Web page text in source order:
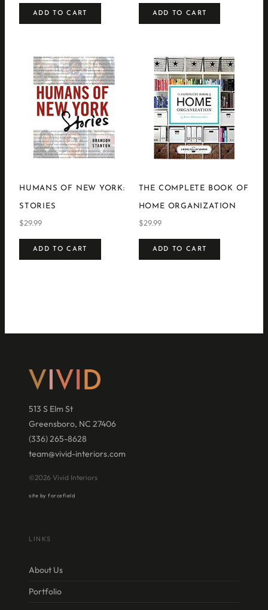
ADD TO CART ADD TO CART
HUMANS OF NEW YORK:
STORIES
$29.99
ADD TO CART
THE COMPLETE BOOK OF
HOME ORGANIZATION
$29.99
ADD TO CART
513 S Elm St
Greensboro, NC 27406
(336) 265-8628
team@vivid-interiors.com
©2026 Vivid Interiors
site by forcefield
LINKS
About Us
Portfolio